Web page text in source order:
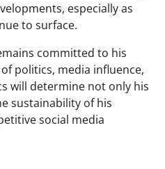
especially as
to surface.
committed to his
politics, media influence,
will determine not only his
sustainability of his
social media